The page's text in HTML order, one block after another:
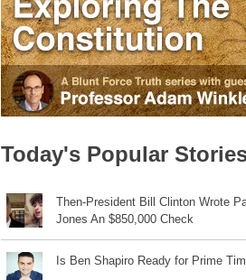
Today's Popular
Then-President Bill Clinton Wrote
Jones An $850,000 Check
Is Ben Shapiro Ready for Prime